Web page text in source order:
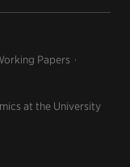
Papers
at the University